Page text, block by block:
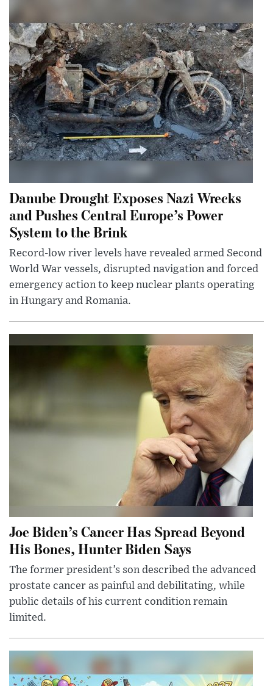
Danube Drought Exposes Nazi Wrecks
and Pushes Central Europe’s Power
System to the Brink
Record-low river levels have revealed armed Second
World War vessels, disrupted navigation and forced
emergency action to keep nuclear plants operating
in Hungary and Romania.
Joe Biden’s Cancer Has Spread Beyond
His Bones, Hunter Biden Says
The former president’s son described the advanced
prostate cancer as painful and debilitating, while
public details of his current condition remain
limited.